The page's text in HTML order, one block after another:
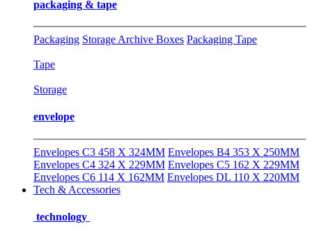
packaging & tape
Packaging Storage Archive Boxes Packaging Tape
Tape
Storage
envelope
Envelopes C3 458 X 324MM Envelopes B4 353 X 250MM
Envelopes C4 324 X 229MM Envelopes C5 162 X 229MM
Envelopes C6 114 X 162MM Envelopes DL 110 X 220MM
Tech & Accessories
technology